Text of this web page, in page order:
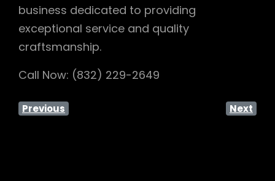
business dedicated to providing
exceptional service and quality
craftsmanship.
Call Now: (832) 229-2649
Previous Next